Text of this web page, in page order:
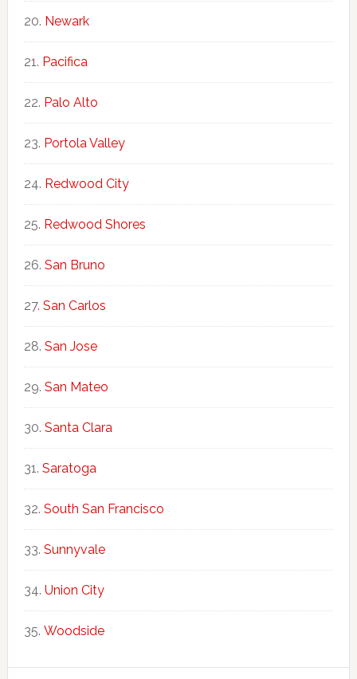
Newark
Pacifica
Palo Alto
Portola Valley
Redwood City
Redwood Shores
San Bruno
San Carlos
San Jose
San Mateo
Santa Clara
Saratoga
South San Francisco
Sunnyvale
Union City
Woodside